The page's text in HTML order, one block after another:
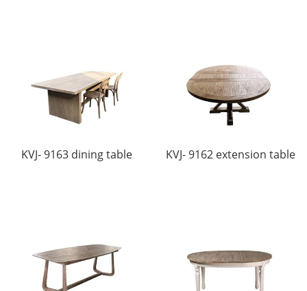
KVJ- 9163 dining table KVJ- 9162 extension table